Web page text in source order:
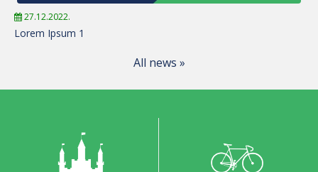
27.12.2022.
Lorem Ipsum 1
All news »